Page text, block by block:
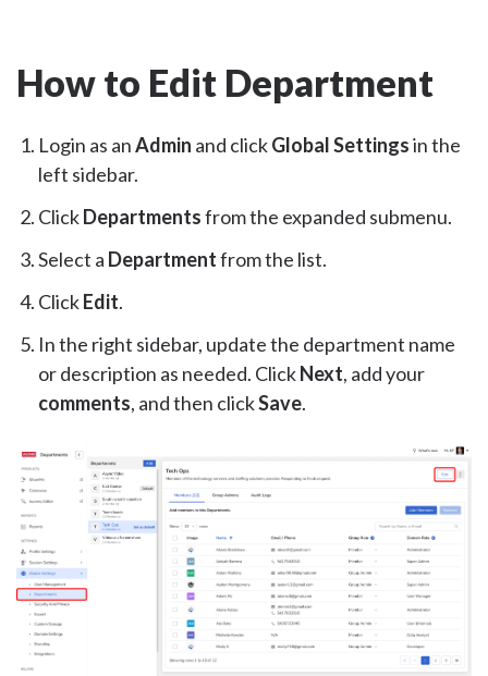
How to Edit Department
Login as anAdmin and clickGlobal Settingsin the
left sidebar.
ClickDepartmentsfrom the expanded submenu.
Select a Departmentfrom the list.
ClickEdit.
In the right sidebar, update the department name
or description as needed. ClickNext, add your
comments, and then clickSave.